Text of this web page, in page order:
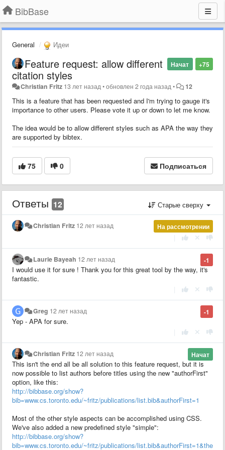
BibBase
General Идеи
+75
Начат
Feature request: allow different
citation styles
Christian Fritz 13 лет назад •обновлен2 года назад • 12
This is a feature that has been requested and I'm trying to gauge it's
importance to other users. Please vote it up or down to let me know.
The idea would be to allow different styles such as APA the way they
are supported by bibtex.
75 0 Подписаться
Ответы 12 Старые сверху
На рассмотрении
Christian Fritz 12 лет назад
-1
Laurie Bayeah 12 лет назад
I would use it for sure ! Thank you for this great tool by the way, it's
fantastic.
-1
Greg 12 лет назад
Yep - APA for sure.
Начат
Christian Fritz 12 лет назад
This isn't the end all be all solution to this feature request, but it is
now possible to list authors before titles using the new "authorFirst"
option, like this:
http://bibbase.org/show?
bib=www.cs.toronto.edu/~fritz/publications/list.bib&authorFirst=1
Most of the other style aspects can be accomplished using CSS.
We've also added a new predefined style "simple":
http://bibbase.org/show?
bib=www.cs.toronto.edu/~fritz/publications/